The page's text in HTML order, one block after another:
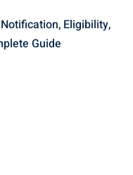
Eligibility,
Guide